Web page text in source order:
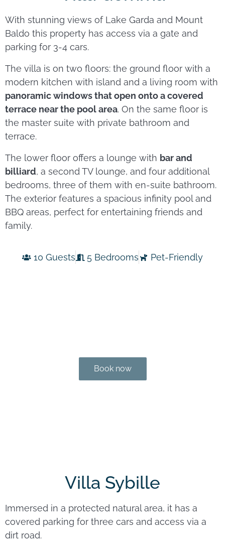
With stunning views of Lake Garda and Mount
Baldo this property has access via a gate and
parking for 3-4 cars.
The villa is on two floors: the ground floor with a
modern kitchen with island and a living room with
panoramic windows that open onto a covered
terrace near the pool area. On the same floor is
the master suite with private bathroom and
terrace.
The lower floor offers a lounge with bar and
billiard, a second TV lounge, and four additional
bedrooms, three of them with en-suite bathroom.
The exterior features a spacious infinity pool and
BBQ areas, perfect for entertaining friends and
family.
10 Guests 5 Bedrooms Pet-Friendly
Book now
Villa Sybille
Immersed in a protected natural area, it has a
covered parking for three cars and access via a
dirt road.